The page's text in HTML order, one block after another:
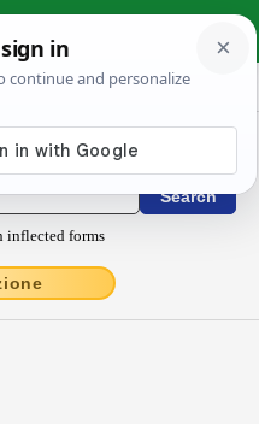
lānĭtĭes
latin
inflected forms